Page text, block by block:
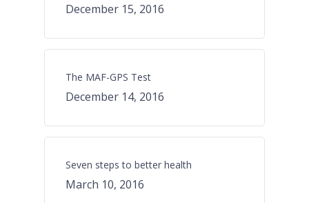
December 15, 2016
The MAF-GPS Test
December 14, 2016
Seven steps to better health
March 10, 2016